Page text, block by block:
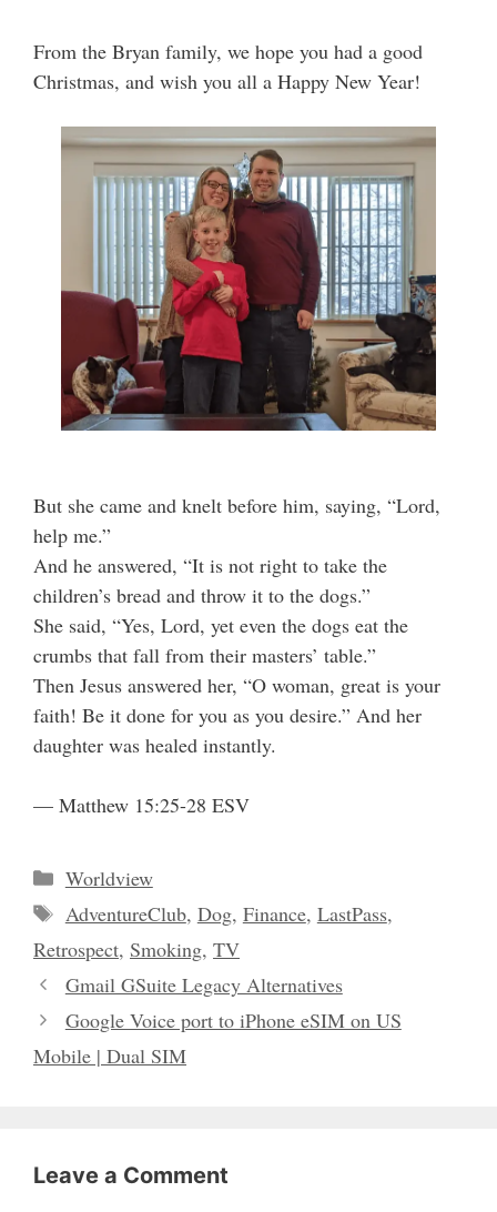
From the Bryan family, we hope you had a good
Christmas, and wish you all a Happy New Year!
But she came and knelt before him, saying, “Lord,
help me.”
And he answered, “It is not right to take the
children’s bread and throw it to the dogs.”
She said, “Yes, Lord, yet even the dogs eat the
crumbs that fall from their masters’ table.”
Then Jesus answered her, “O woman, great is your
faith! Be it done for you as you desire.” And her
daughter was healed instantly.
— Matthew 15:25-28 ESV
Categories
Worldview
Tags
AdventureClub, Dog, Finance, LastPass,
Retrospect, Smoking, TV
Gmail GSuite Legacy Alternatives
Google Voice port to iPhone eSIM on US
Mobile | Dual SIM
Leave a Comment